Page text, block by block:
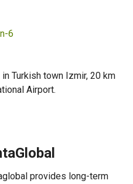
6
Turkish town Izmir, 20 km
Airport.
provides long-term